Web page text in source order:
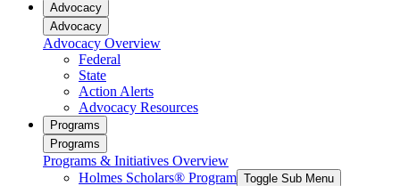
Advocacy
Advocacy
Advocacy Overview
Federal
State
Action Alerts
Advocacy Resources
Programs
Programs
Programs & Initiatives Overview
Holmes Scholars® Program Toggle Sub Menu